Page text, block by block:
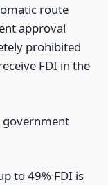
route
approval
prohibited
FDI in the
government
to 49% FDI is